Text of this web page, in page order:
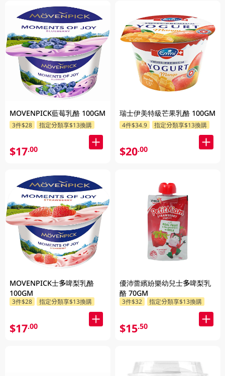
MOVENPICK藍莓乳酪 100GM
3件$28 指定分類享$13換購
$17.00
MOVENPICK士多啤梨乳酪
100GM
3件$28 指定分類享$13換購
$17.00
瑞士伊美特級芒果乳酪 100GM
4件$34.9 指定分類享$13換購
$20.00
優沛蕾繽紛樂幼兒士多啤梨乳
酪 70GM
3件$32 指定分類享$13換購
$15.50